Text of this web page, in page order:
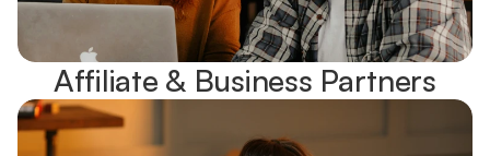
Affiliate & Business Partners